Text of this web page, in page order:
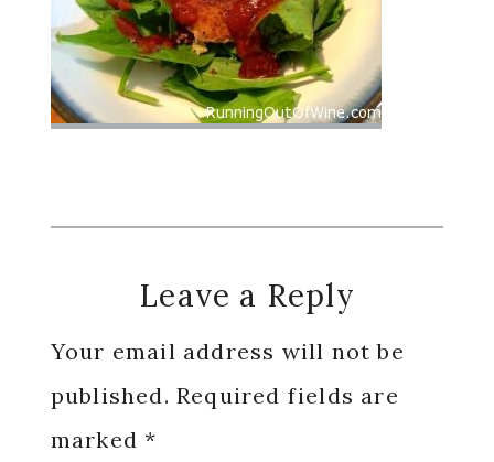
Reader
Interactions
Leave a Reply
Your email address will not be
published. Required fields are
marked*